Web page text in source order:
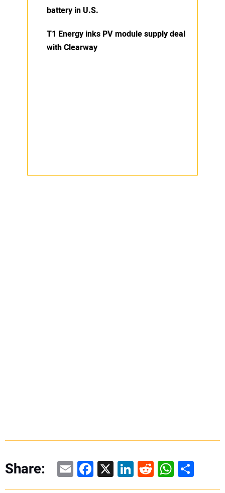
battery in U.S.
T1 Energy inks PV module supply deal
with Clearway
Share: EmailFacebook
X LinkedIn
RedditShare